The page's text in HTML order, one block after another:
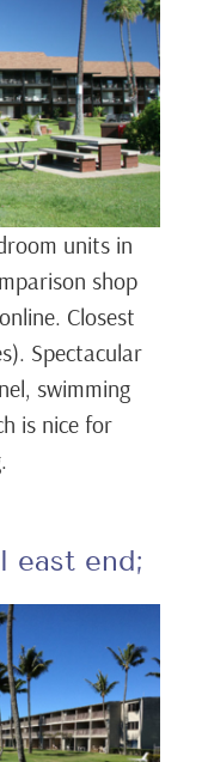
units in
shop
Closest
Spectacular
swimming
is nice for
east end;